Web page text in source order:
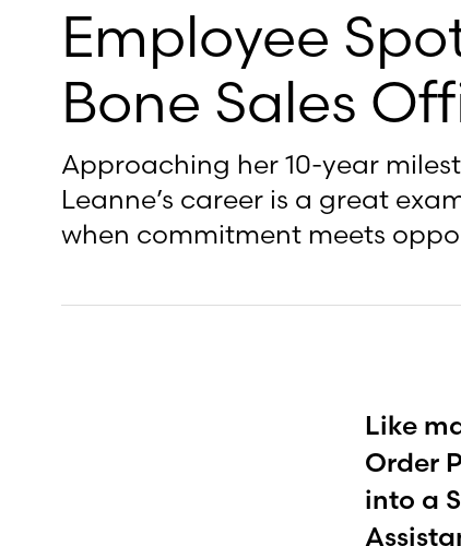
Employee
Bone Sales
Approaching her 10-year
Leanne’s career is a great
when commitment meets
Like
Order
into a